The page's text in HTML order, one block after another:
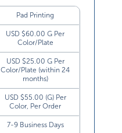
Pad Printing
USD $60.00 G Per
Color/Plate
USD $25.00 G Per
Color/Plate (within 24
months)
USD $55.00 (G) Per
Color, Per Order
7-9 Business Days